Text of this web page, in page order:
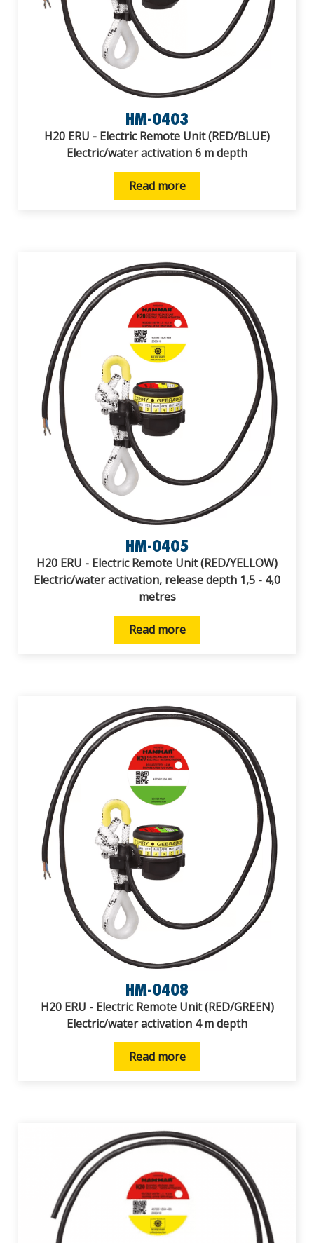
HM-0403
H20 ERU - Electric Remote Unit (RED/BLUE)
Electric/water activation 6 m depth
Read more
HM-0405
H20 ERU - Electric Remote Unit (RED/YELLOW)
Electric/water activation, release depth 1,5 - 4,0
metres
Read more
HM-0408
H20 ERU - Electric Remote Unit (RED/GREEN)
Electric/water activation 4 m depth
Read more